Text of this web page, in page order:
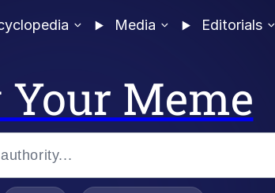
Media Editorials
Meme